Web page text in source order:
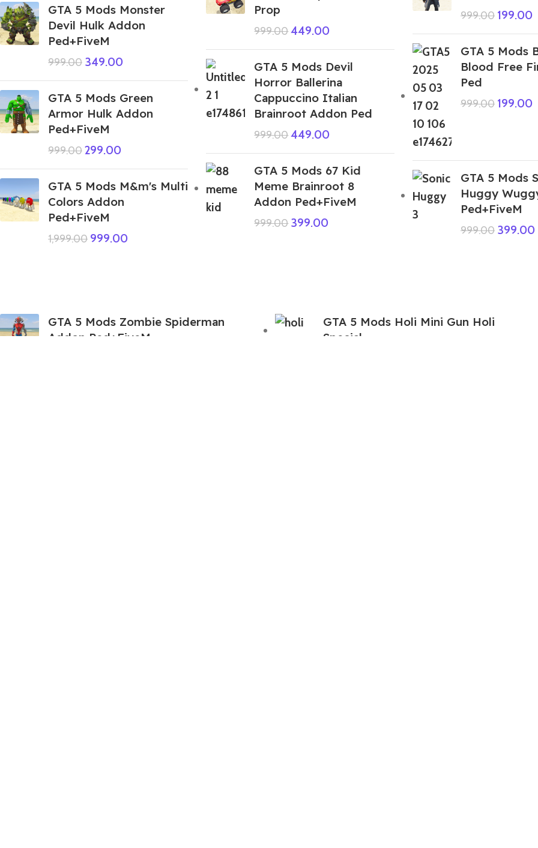
GTA 5 Mods Monster
Devil Hulk Addon
Ped+FiveM
999.00 349.00
GTA 5 Mods Green
Armor Hulk Addon
Ped+FiveM
999.00299.00
GTA 5 Mods M&m's Multi
Colors Addon
Ped+FiveM
1,999.00 999.00
Prop
999.00449.00
GTA 5 Mods Devil
Horror Ballerina
Cappuccino Italian
Brainroot Addon Ped
999.00449.00
GTA 5 Mods 67 Kid
Meme Brainroot 8
Addon Ped+FiveM
999.00 399.00
999.00 199.00
GTA 5 Mods
Blood Free
Ped
999.00 199.00
GTA 5 Mods
Huggy
Ped+FiveM
999.00 399.00
GTA 5 Mods Zombie Spiderman
Addon Ped+FiveM
GTA 5 Mods Holi Mini Gun Holi
Special